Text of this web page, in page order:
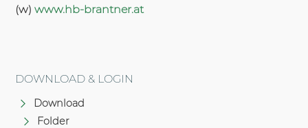
(w) www.hb-brantner.at
DOWNLOAD & LOGIN
Download
Folder